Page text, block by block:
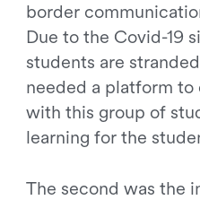
border
Due to the Covid-19
students are
needed a platform to
with this group of
learning for the
The second was the